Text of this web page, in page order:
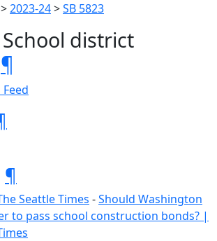
>2023-24>SB 5823
School district
¶
Feed
¶
Seattle Times -Should Washington
to pass school construction bonds? |